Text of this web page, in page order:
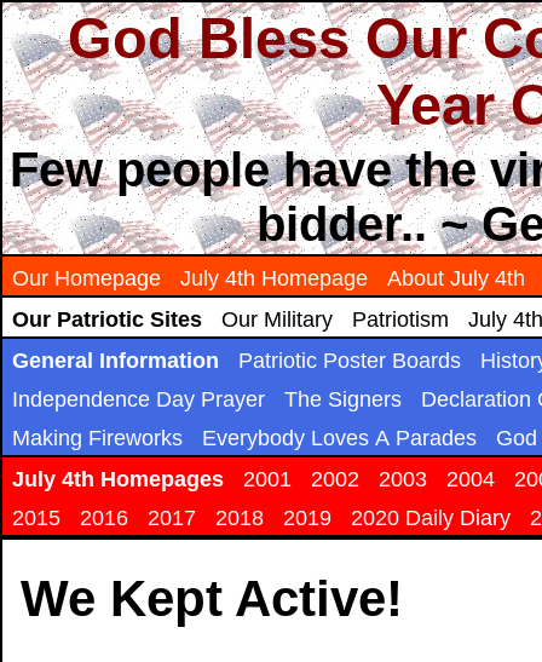
God Bless Our
Year
Few people have the
bidder.. ~
Our Homepage July 4th Homepage
About July 4th
Our Patriotic Sites
Our Military Patriotism
July 4th
General Information
Patriotic Poster Boards
Independence Day Prayer
The Signers
Declaration
Making Fireworks
Everybody Loves A Parades
July 4th Homepages
2001 2002 2003 2004
2015
2016 2017 2018 2019 2020 Daily Diary
We Kept Active!